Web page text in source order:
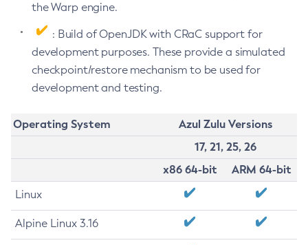
the Warp engine.
: Build of OpenJDK with CRaC support for
development purposes. These provide a simulated
checkpoint/restore mechanism to be used for
development and testing.
Operating System
Azul Zulu Versions
17, 21, 25, 26
x86 64-bit
ARM 64-bit
Linux
Alpine Linux 3.16